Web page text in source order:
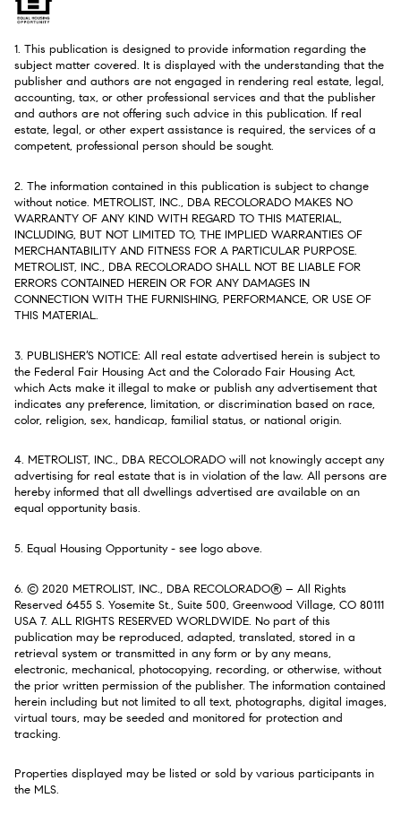
1. This publication is designed to provide information regarding the
subject matter covered. It is displayed with the understanding that the
publisher and authors are not engaged in rendering real estate, legal,
accounting, tax, or other professional services and that the publisher
and authors are not offering such advice in this publication. If real
estate, legal, or other expert assistance is required, the services of a
competent, professional person should be sought.
2. The information contained in this publication is subject to change
without notice. METROLIST, INC., DBA RECOLORADO MAKES NO
WARRANTY OF ANY KIND WITH REGARD TO THIS MATERIAL,
INCLUDING, BUT NOT LIMITED TO, THE IMPLIED WARRANTIES OF
MERCHANTABILITY AND FITNESS FOR A PARTICULAR PURPOSE.
METROLIST, INC., DBA RECOLORADO SHALL NOT BE LIABLE FOR
ERRORS CONTAINED HEREIN OR FOR ANY DAMAGES IN
CONNECTION WITH THE FURNISHING, PERFORMANCE, OR USE OF
THIS MATERIAL.
3. PUBLISHER’S NOTICE: All real estate advertised herein is subject to
the Federal Fair Housing Act and the Colorado Fair Housing Act,
which Acts make it illegal to make or publish any advertisement that
indicates any preference, limitation, or discrimination based on race,
color, religion, sex, handicap, familial status, or national origin.
4. METROLIST, INC., DBA RECOLORADO will not knowingly accept any
advertising for real estate that is in violation of the law. All persons are
hereby informed that all dwellings advertised are available on an
equal opportunity basis.
5. Equal Housing Opportunity - see logo above.
6. © 2020 METROLIST, INC., DBA RECOLORADO® – All Rights
Reserved 6455 S. Yosemite St., Suite 500, Greenwood Village, CO 80111
USA 7. ALL RIGHTS RESERVED WORLDWIDE. No part of this
publication may be reproduced, adapted, translated, stored in a
retrieval system or transmitted in any form or by any means,
electronic, mechanical, photocopying, recording, or otherwise, without
the prior written permission of the publisher. The information contained
herein including but not limited to all text, photographs, digital images,
virtual tours, may be seeded and monitored for protection and
tracking.
Properties displayed may be listed or sold by various participants in
the MLS.